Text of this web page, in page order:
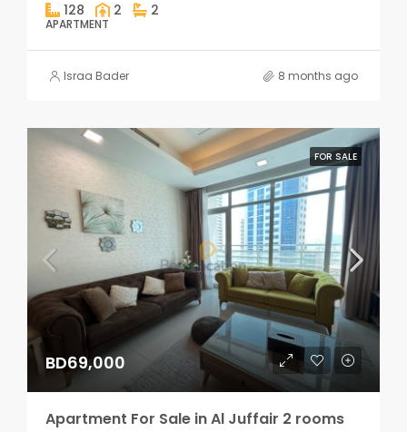
128 2 2
APARTMENT
Israa Bader 8 months ago
FOR SALE
BD69,000
Apartment For Sale in Al Juffair 2 rooms